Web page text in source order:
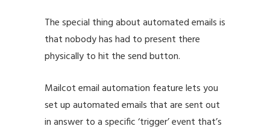
The special thing about automated emails is
that nobody has had to present there
physically to hit the send button.
Mailcot email automation feature lets you
set up automated emails that are sent out
in answer to a specific ‘trigger’ event that’s